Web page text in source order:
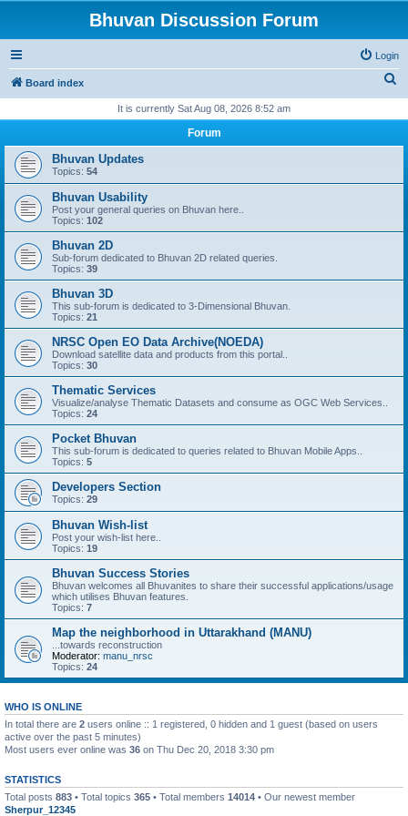
Bhuvan Discussion Forum
Login
Board index
r
It is currently Sat Aug 08, 2026 8:52 am
Forum
Bhuvan Updates
Topics: 54
Bhuvan Usability
Post your general queries on Bhuvan here..
Topics: 102
Bhuvan 2D
Sub-forum dedicated to Bhuvan 2D related queries.
Topics: 39
Bhuvan 3D
This sub-forum is dedicated to 3-Dimensional Bhuvan.
Topics: 21
NRSC Open EO Data Archive(NOEDA)
Download satellite data and products from this portal..
Topics: 30
Thematic Services
Visualize/analyse Thematic Datasets and consume as OGC Web Services..
Topics: 24
Pocket Bhuvan
This sub-forum is dedicated to queries related to Bhuvan Mobile Apps..
Topics: 5
Developers Section
Topics: 29
Bhuvan Wish-list
Post your wish-list here..
Topics: 19
Bhuvan Success Stories
Bhuvan welcomes all Bhuvanites to share their successful applications/usage
which utilises Bhuvan features.
Topics: 7
Map the neighborhood in Uttarakhand (MANU)
...towards reconstruction
Moderator: manu_nrsc
Topics: 24
WHO IS ONLINE
In total there are 2 users online :: 1 registered, 0 hidden and 1 guest (based on users
active over the past 5 minutes)
Most users ever online was 36 on Thu Dec 20, 2018 3:30 pm
STATISTICS
Total posts 883 • Total topics 365 • Total members 14014 • Our newest member
Sherpur_12345